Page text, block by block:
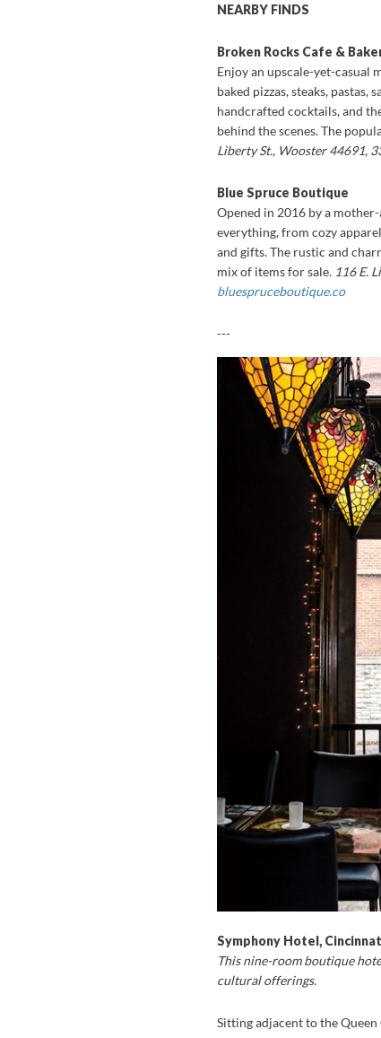
NEARBY FINDS
Broken Rocks Cafe &
Enjoy an upscale-yet-casual
baked pizzas, steaks, pastas,
handcrafted cocktails, and
behind the scenes. The
Liberty St., Wooster 44691,
Blue Spruce Boutique
Opened in 2016 by a
everything, from cozy
and gifts. The rustic and
mix of items for sale. 116 E.
bluespruceboutique.co
---
Symphony Hotel,
This nine-room boutique
cultural offerings.
Sitting adjacent to the